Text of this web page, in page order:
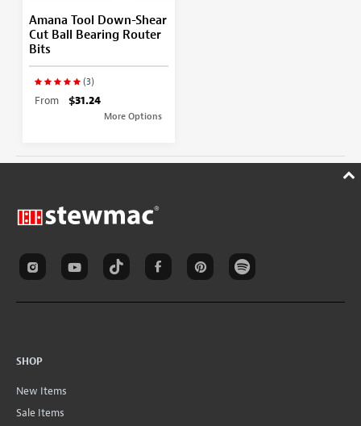
Amana Tool Down-Shear
Cut Ball Bearing Router
Bits
(3)
From $31.24
More Options
SHOP
New Items
Sale Items